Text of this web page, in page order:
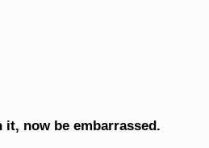
it, now be embarrassed.